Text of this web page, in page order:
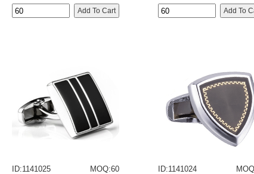
ID:1141025
MOQ:60
ID:1141024